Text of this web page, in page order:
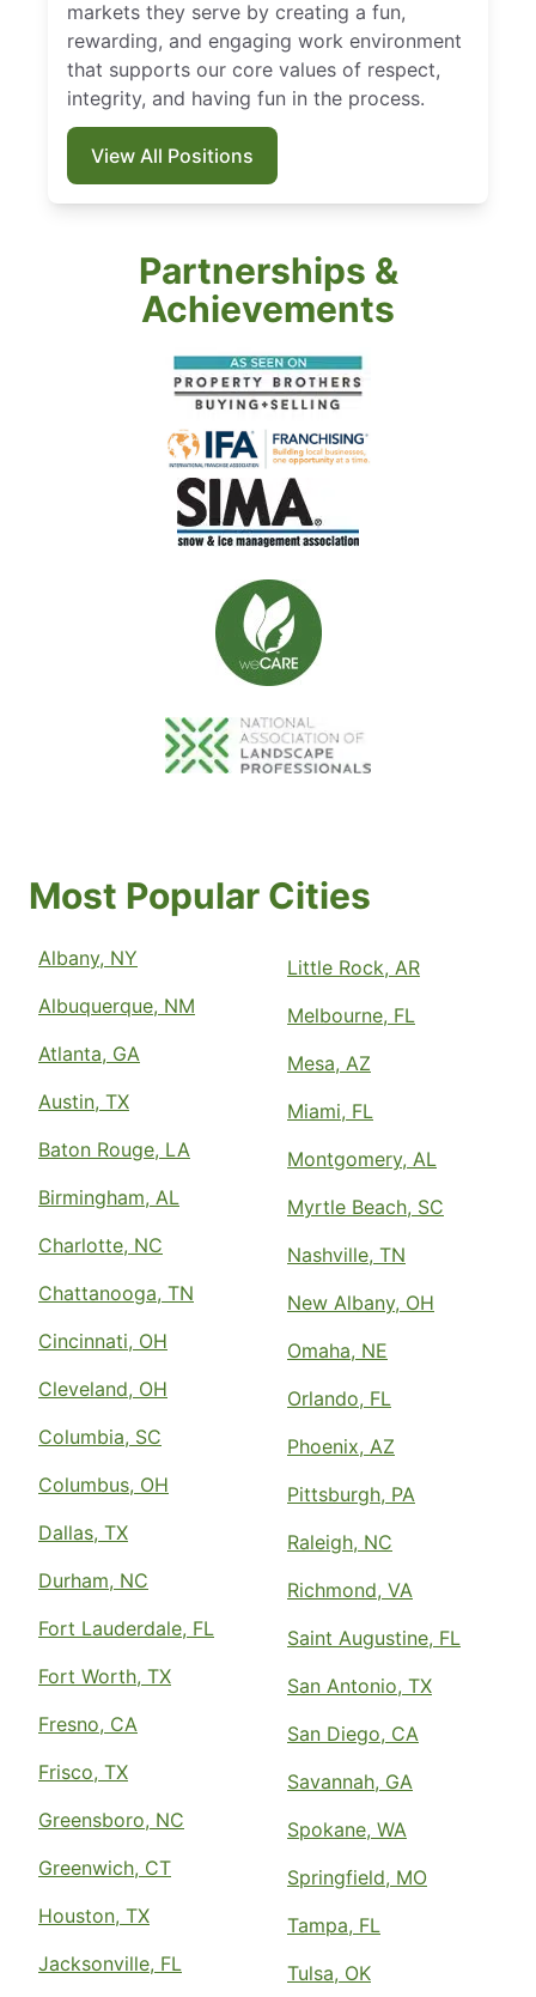
markets they serve by creating a fun,
rewarding, and engaging work environment
that supports our core values of respect,
integrity, and having fun in the process.
View All Positions
Partnerships &
Achievements
Most Popular Cities
Albany, NY
Albuquerque, NM
Atlanta, GA
Austin, TX
Baton Rouge, LA
Birmingham, AL
Charlotte, NC
Chattanooga, TN
Cincinnati, OH
Cleveland, OH
Columbia, SC
Columbus, OH
Dallas, TX
Durham, NC
Fort Lauderdale, FL
Fort Worth, TX
Fresno, CA
Frisco, TX
Greensboro, NC
Greenwich, CT
Houston, TX
Jacksonville, FL
Little Rock, AR
Melbourne, FL
Mesa, AZ
Miami, FL
Montgomery, AL
Myrtle Beach, SC
Nashville, TN
New Albany, OH
Omaha, NE
Orlando, FL
Phoenix, AZ
Pittsburgh, PA
Raleigh, NC
Richmond, VA
Saint Augustine, FL
San Antonio, TX
San Diego, CA
Savannah, GA
Spokane, WA
Springfield, MO
Tampa, FL
Tulsa, OK